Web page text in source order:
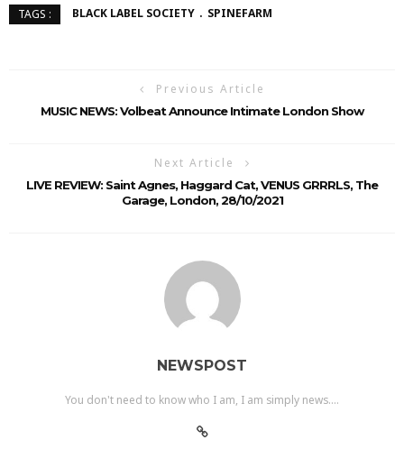
TAGS : BLACK LABEL SOCIETY SPINEFARM
Previous Article
MUSIC NEWS: Volbeat Announce Intimate London Show
Next Article
LIVE REVIEW: Saint Agnes, Haggard Cat, VENUS GRRRLS, The
Garage, London, 28/10/2021
NEWSPOST
You don't need to know who I am, I am simply news....